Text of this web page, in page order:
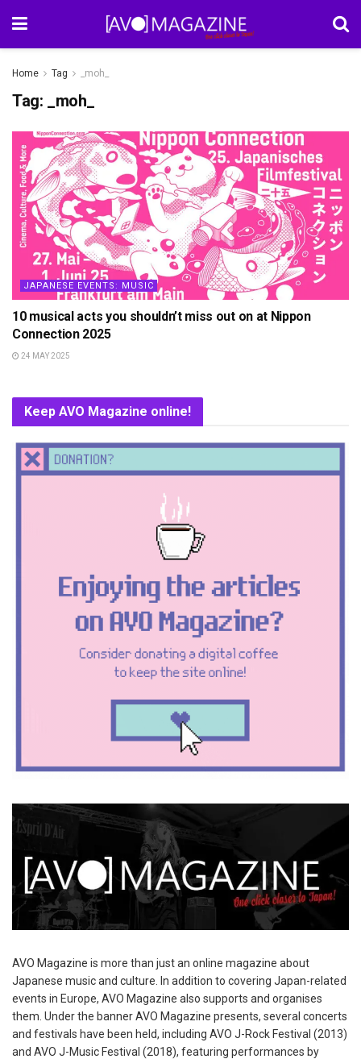
Home Tag _moh_
Tag: _moh_
JAPANESE EVENTS: MUSIC
10 musical acts you shouldn’t miss out on at Nippon
Connection 2025
24 MAY 2025
Keep AVO Magazine online!
AVO Magazine is more than just an online magazine about
Japanese music and culture. In addition to covering Japan-related
events in Europe, AVO Magazine also supports and organises
them. Under the banner AVO Magazine presents, several concerts
and festivals have been held, including AVO J-Rock Festival (2013)
and AVO J-Music Festival (2018), featuring performances by